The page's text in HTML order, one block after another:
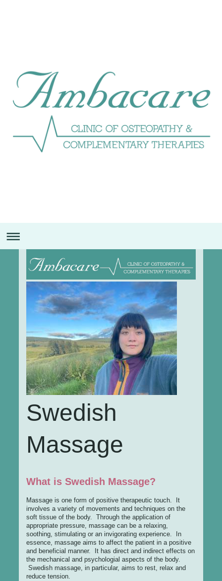
Swedish
Massage
What is Swedish Massage?
Massage is one form of positive therapeutic touch. It
involves a variety of movements and techniques on the
soft tissue of the body. Through the application of
appropriate pressure, massage can be a relaxing,
soothing, stimulating or an invigorating experience. In
essence, massage aims to affect the patient in a positive
and beneficial manner. It has direct and indirect effects on
the mechanical and psychologial aspects of the body.
Swedish massage, in particular, aims to rest, relax and
reduce tension.